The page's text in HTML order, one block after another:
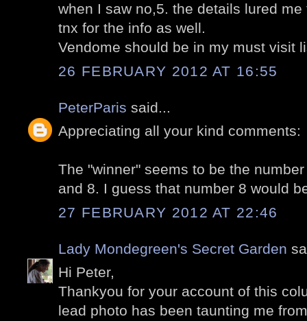
when I saw no,5. the details lured me
tnx for the info as well.
Vendome should be in my must visit
26 FEBRUARY 2012 AT 16:55
PeterParis said...
Appreciating all your kind comments:
The "winner" seems to be the
and 8. I guess that number 8 would
27 FEBRUARY 2012 AT 22:46
Lady Mondegreen's Secret Garden
Hi Peter,
Thankyou for your account of this
lead photo has been taunting me